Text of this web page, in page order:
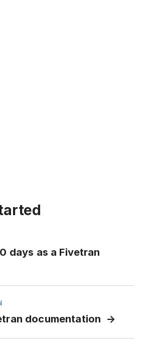
days as a Fivetran
documentation